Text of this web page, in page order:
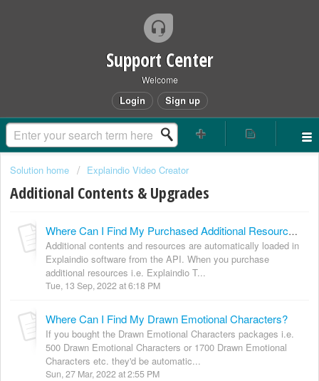
Support Center
Welcome
Login Sign up
Solution home Explaindio Video Creator
Additional Contents & Upgrades
Where Can I Find My Purchased Additional Resources? (Scenes Packs, 3D Objects, Sketch Images, Transitions etc.)
Additional contents and resources are automatically loaded in
Explaindio software from the API. When you purchase
additional resources i.e. Explaindio T...
Tue, 13 Sep, 2022 at 6:18 PM
Where Can I Find My Drawn Emotional Characters?
If you bought the Drawn Emotional Characters packages i.e.
500 Drawn Emotional Characters or 1700 Drawn Emotional
Characters etc. they'd be automatic...
Sun, 27 Mar, 2022 at 2:55 PM